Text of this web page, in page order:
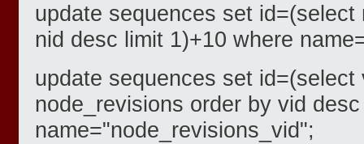
update sequences set
nid desc limit 1)+10 where
update sequences set id=(select
node_revisions order by vid
name="node_revisions_vid";